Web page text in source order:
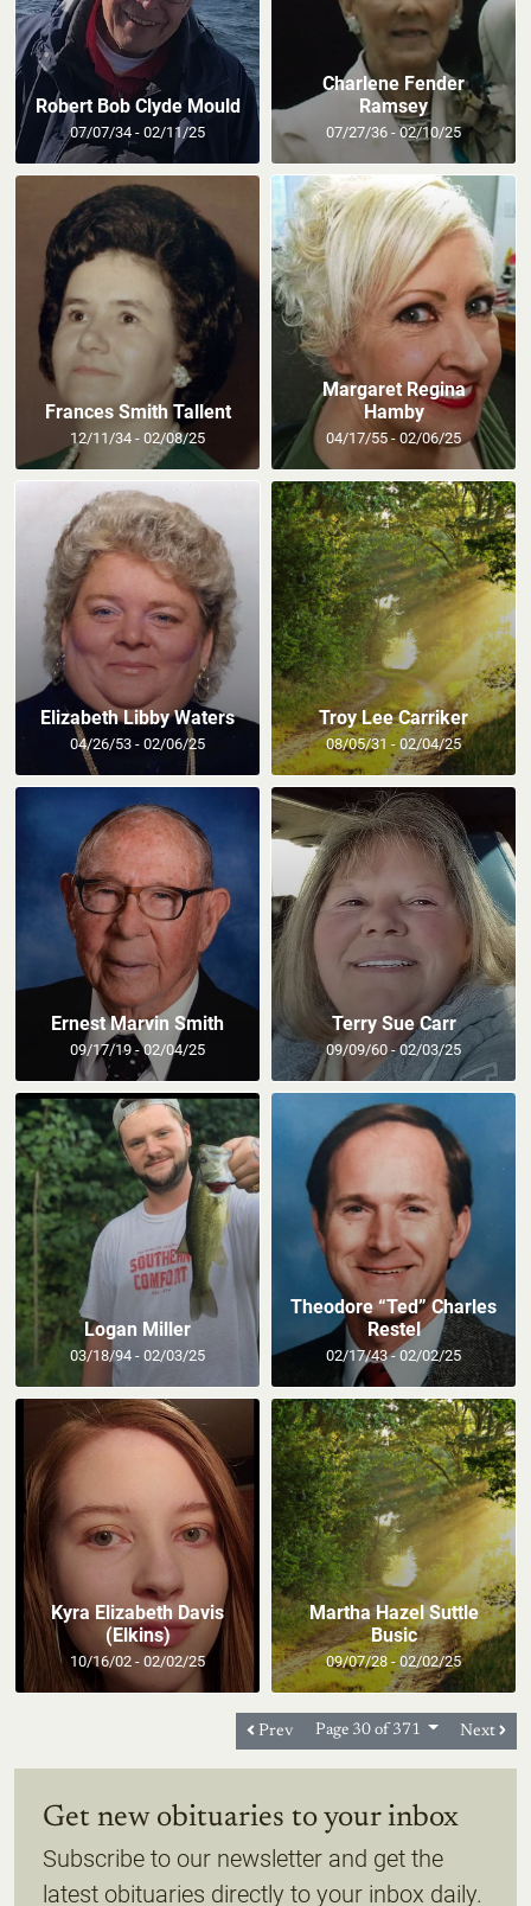
Robert Bob Clyde Mould
07/07/34 - 02/11/25
Charlene Fender
Ramsey
07/27/36 - 02/10/25
Frances Smith Tallent
12/11/34 - 02/08/25
Margaret Regina
Hamby
04/17/55 - 02/06/25
Elizabeth Libby Waters
04/26/53 - 02/06/25
Troy Lee Carriker
08/05/31 - 02/04/25
Ernest Marvin Smith
09/17/19 - 02/04/25
Terry Sue Carr
09/09/60 - 02/03/25
Logan Miller
03/18/94 - 02/03/25
Theodore “Ted” Charles
Restel
02/17/43 - 02/02/25
Kyra Elizabeth Davis
(Elkins)
10/16/02 - 02/02/25
Martha Hazel Suttle
Busic
09/07/28 - 02/02/25
Prev Page 30 of 371 Next
Get new obituaries to your inbox
Subscribe to our newsletter and get the
latest obituaries directly to your inbox daily.